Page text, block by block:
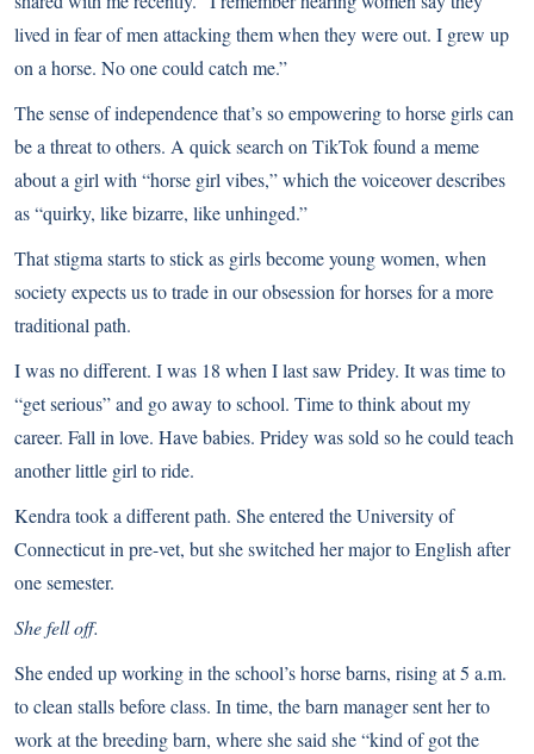
lived in fear of men attacking them when they were out. I grew up
on a horse. No one could catch me.”
The sense of independence that’s so empowering to horse girls can
be a threat to others. A quick search on TikTok found a meme
about a girl with “horse girl vibes,” which the voiceover describes
as “quirky, like bizarre, like unhinged.”
That stigma starts to stick as girls become young women, when
society expects us to trade in our obsession for horses for a more
traditional path.
I was no different. I was 18 when I last saw Pridey. It was time to
“get serious” and go away to school. Time to think about my
career. Fall in love. Have babies. Pridey was sold so he could teach
another little girl to ride.
Kendra took a different path. She entered the University of
Connecticut in pre-vet, but she switched her major to English after
one semester.
She fell off.
She ended up working in the school’s horse barns, rising at 5 a.m.
to clean stalls before class. In time, the barn manager sent her to
work at the breeding barn, where she said she “kind of got the